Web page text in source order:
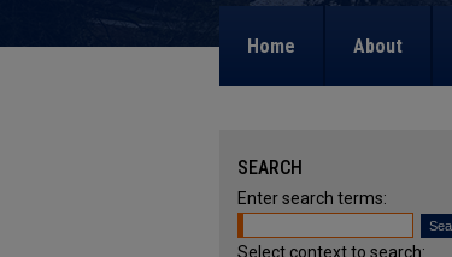
Home About
SEARCH
Enter search terms:
Select context to search: